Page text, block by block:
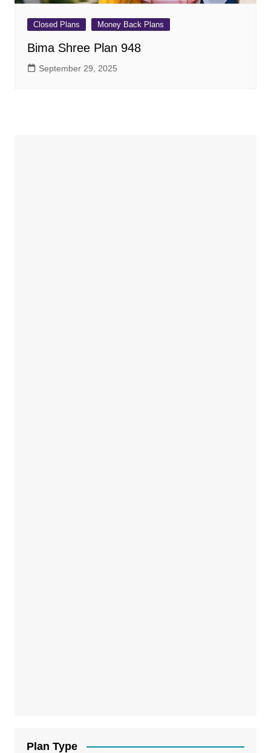
Closed Plans Money Back Plans
Bima Shree Plan 948
September 29, 2025
Plan Type